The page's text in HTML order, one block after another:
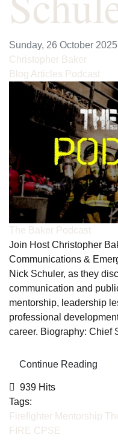
Sunday, 26 October 2025
Christopher Baker
Blog Articles Podcast
The Baker Podcast
Join Host Christopher
Communications &
Nick Schuler, as they
communication and
mentorship, leadership
professional
career. Biography: Chief
Continue Reading
939 Hits
Tags:
Firefighter Mentorship
FIRE CPSE